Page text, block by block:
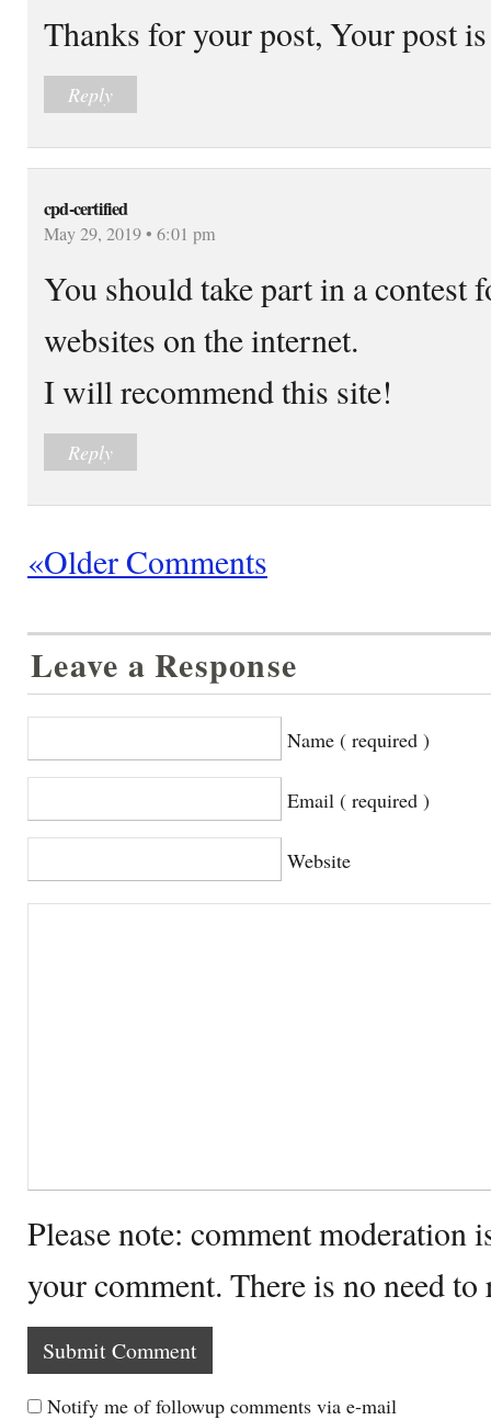
Thanks for your post, Your post
Reply
cpd-certified
May 29, 2019 • 6:01 pm
You should take part in a contest
websites on the internet.
I will recommend this site!
Reply
«Older Comments
Leave a Response
Name ( required )
Email ( required )
Website
Please note: comment moderation
your comment. There is no need
Notify me of followup comments via e-mail